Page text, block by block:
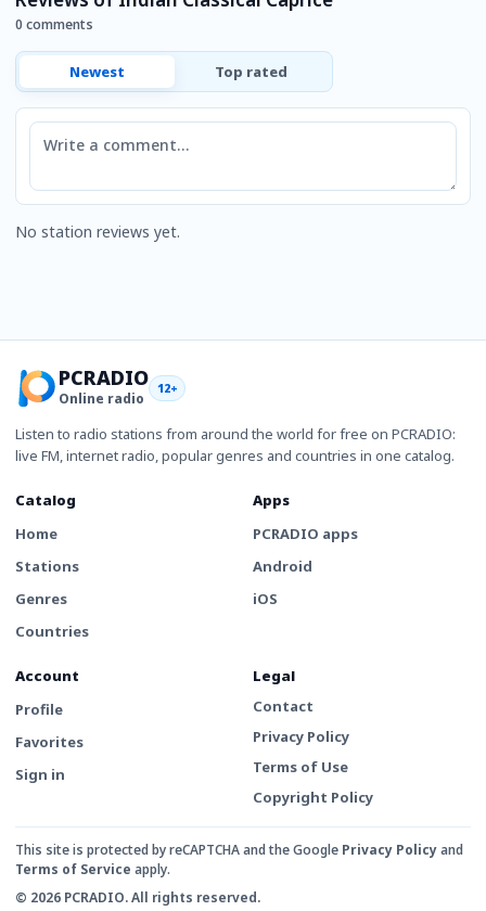
0 comments
Newest Top rated
Comment
No station reviews yet.
PCRADIO
Online radio
12+
Listen to radio stations from around the world for free on PCRADIO:
live FM, internet radio, popular genres and countries in one catalog.
Catalog
Home
Stations
Genres
Countries
Apps
PCRADIO apps
Android
iOS
Account
Profile
Favorites
Sign in
Legal
Contact
Privacy Policy
Terms of Use
Copyright Policy
This site is protected by reCAPTCHA and the Google Privacy Policyand
Terms of Service apply.
© 2026 PCRADIO. All rights reserved.